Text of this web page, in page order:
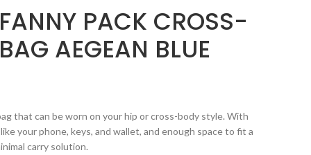
PACK CROSS-
AEGEAN BLUE
that can be worn on your hip or cross-body style. With
your phone, keys, and wallet, and enough space to fit a
carry solution.